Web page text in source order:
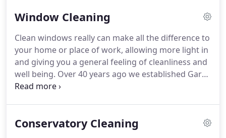
Window Cleaning
Clean windows really can make all the difference to
your home or place of work, allowing more light in
and giving you a general feeling of cleanliness and
well being. Over 40 years ago we established Gary
Mabbott Window & Associated Cleaning and a
business grew and attained an impeccable
Conservatory Cleaning